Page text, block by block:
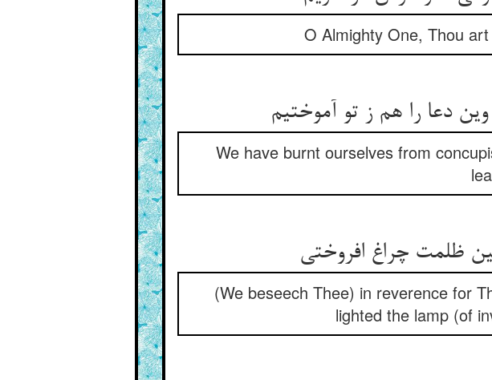
O Almighty One, Thou
دعا را هم ز تو آموختیم
We have burnt ourselves from
ظلمت چراغ افروختی
(We beseech Thee) in reverence for
lighted the lamp (of